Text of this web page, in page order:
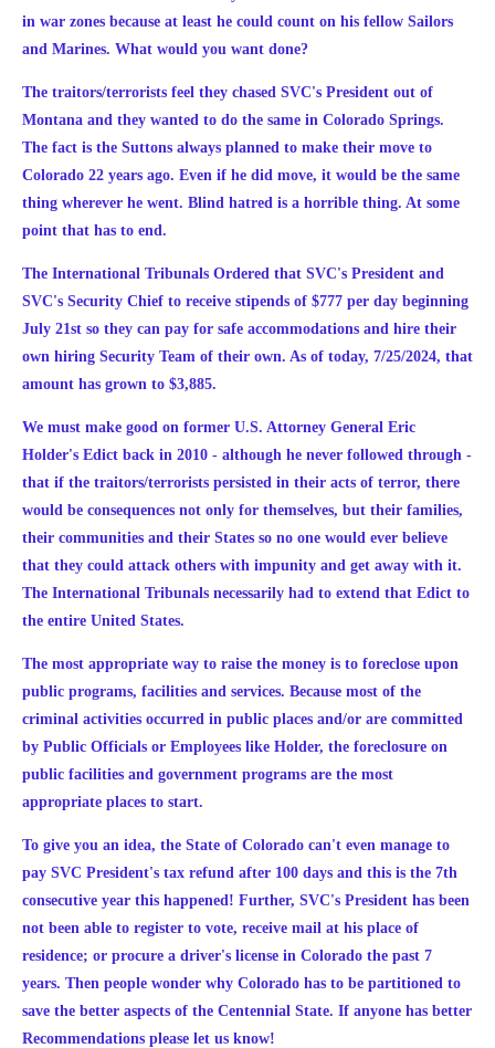
in war zones because at least he could count on his fellow Sailors
and Marines. What would you want done?
The traitors/terrorists feel they chased SVC's President out of
Montana and they wanted to do the same in Colorado Springs.
The fact is the Suttons always planned to make their move to
Colorado 22 years ago. Even if he did move, it would be the same
thing wherever he went. Blind hatred is a horrible thing. At some
point that has to end.
The International Tribunals Ordered that SVC's President and
SVC's Security Chief to receive stipends of $777 per day beginning
July 21st so they can pay for safe accommodations and hire their
own hiring Security Team of their own. As of today, 7/25/2024, that
amount has grown to $3,885.
We must make good on former U.S. Attorney General Eric
Holder's Edict back in 2010 - although he never followed through -
that if the traitors/terrorists persisted in their acts of terror, there
would be consequences not only for themselves, but their families,
their communities and their States so no one would ever believe
that they could attack others with impunity and get away with it.
The International Tribunals necessarily had to extend that Edict to
the entire United States.
The most appropriate way to raise the money is to foreclose upon
public programs, facilities and services. Because most of the
criminal activities occurred in public places and/or are committed
by Public Officials or Employees like Holder, the foreclosure on
public facilities and government programs are the most
appropriate places to start.
To give you an idea, the State of Colorado can't even manage to
pay SVC President's tax refund after 100 days and this is the 7th
consecutive year this happened! Further, SVC's President has been
not been able to register to vote, receive mail at his place of
residence; or procure a driver's license in Colorado the past 7
years. Then people wonder why Colorado has to be partitioned to
save the better aspects of the Centennial State. If anyone has better
Recommendations please let us know!